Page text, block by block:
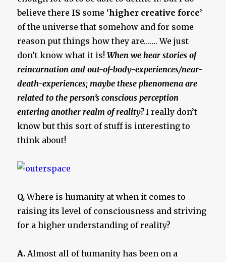
believe there IS some ‘higher creative force’
of the universe that somehow and for some
reason put things how they are……. We just
don’t know what it is!When we hear stories of
reincarnation and out-of-body-experiences/near-
death-experiences; maybe these phenomena are
related to the person’s conscious perception
entering another realm of reality?I really don’t
know but this sort of stuff is interesting to
think about!
Q.Where is humanity at when it comes to
raising its level of consciousness and striving
for a higher understanding of reality?
A. Almost all of humanity has been on a